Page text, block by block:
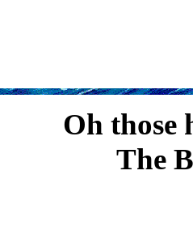
Oh those
The